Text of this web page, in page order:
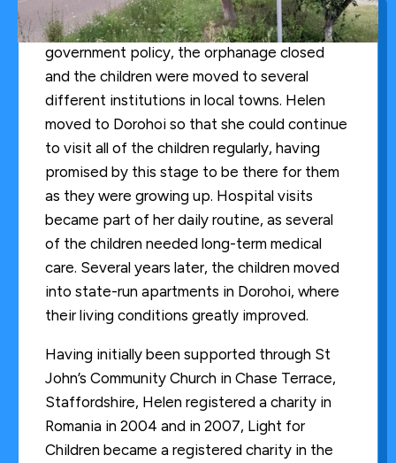
In the summer of 2001, due to changes in
government policy, the orphanage closed
and the children were moved to several
different institutions in local towns. Helen
moved to Dorohoi so that she could continue
to visit all of the children regularly, having
promised by this stage to be there for them
as they were growing up. Hospital visits
became part of her daily routine, as several
of the children needed long-term medical
care. Several years later, the children moved
into state-run apartments in Dorohoi, where
their living conditions greatly improved.
Having initially been supported through St
John’s Community Church in Chase Terrace,
Staffordshire, Helen registered a charity in
Romania in 2004 and in 2007, Light for
Children became a registered charity in the